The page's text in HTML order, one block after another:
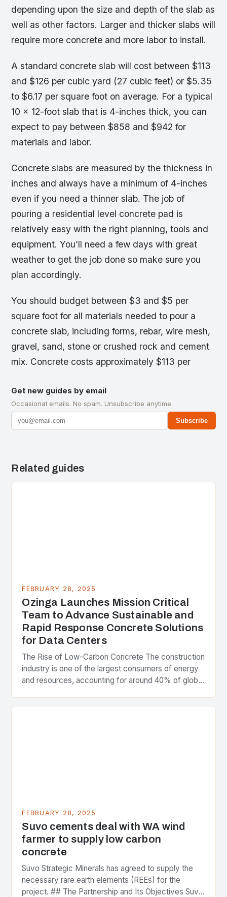
depending upon the size and depth of the slab as
well as other factors. Larger and thicker slabs will
require more concrete and more labor to install.
A standard concrete slab will cost between $113
and $126 per cubic yard (27 cubic feet) or $5.35
to $6.17 per square foot on average. For a typical
10 x 12-foot slab that is 4-inches thick, you can
expect to pay between $858 and $942 for
materials and labor.
Concrete slabs are measured by the thickness in
inches and always have a minimum of 4-inches
even if you need a thinner slab. The job of
pouring a residential level concrete pad is
relatively easy with the right planning, tools and
equipment. You’ll need a few days with great
weather to get the job done so make sure you
plan accordingly.
You should budget between $3 and $5 per
square foot for all materials needed to pour a
concrete slab, including forms, rebar, wire mesh,
gravel, sand, stone or crushed rock and cement
mix. Concrete costs approximately $113 per
Get new guides by email
Occasional emails. No spam. Unsubscribe anytime.
Subscribe
Related guides
FEBRUARY 28, 2025
Ozinga Launches Mission Critical
Team to Advance Sustainable and
Rapid Response Concrete Solutions
for Data Centers
The Rise of Low-Carbon Concrete The construction
industry is one of the largest consumers of energy
and resources, accounting for around 40% of global
FEBRUARY 28, 2025
Suvo cements deal with WA wind
farmer to supply low carbon
concrete
Suvo Strategic Minerals has agreed to supply the
necessary rare earth elements (REEs) for the
project. ## The Partnership and Its Objectives Suvo